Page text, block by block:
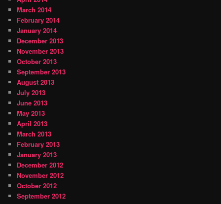
March 2014
February 2014
January 2014
December 2013
November 2013
October 2013
September 2013
August 2013
July 2013
June 2013
May 2013
April 2013
March 2013
February 2013
January 2013
December 2012
November 2012
October 2012
September 2012